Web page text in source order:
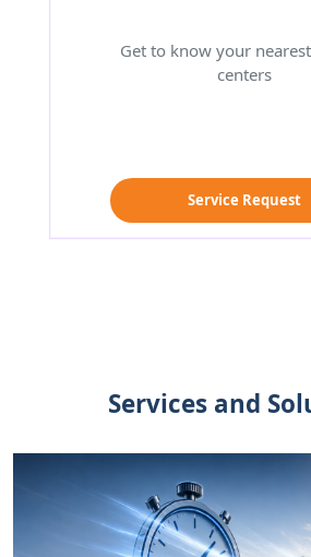
Get to know your
centers
Service Request
Services and